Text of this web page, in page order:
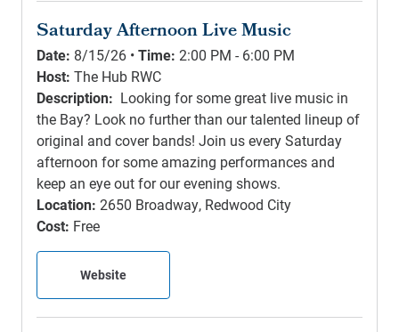
Saturday Afternoon Live Music
Date: 8/15/26 •Time: 2:00 PM - 6:00 PM
Host: The Hub RWC
Description: Looking for some great live music in
the Bay? Look no further than our talented lineup of
original and cover bands! Join us every Saturday
afternoon for some amazing performances and
keep an eye out for our evening shows.
Location: 2650 Broadway, Redwood City
Cost: Free
Website